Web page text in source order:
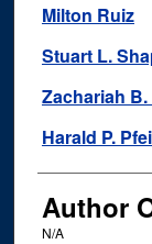
Milton Ruiz
Stuart L.
Zachariah
Harald P.
Author
N/A